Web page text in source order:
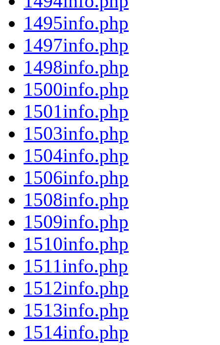
1495info.php
1497info.php
1498info.php
1500info.php
1501info.php
1503info.php
1504info.php
1506info.php
1508info.php
1509info.php
1510info.php
1511info.php
1512info.php
1513info.php
1514info.php